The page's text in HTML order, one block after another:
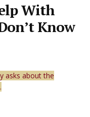
With
Know
asks about the